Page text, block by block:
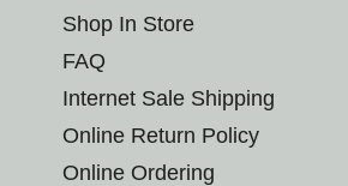
Shop In Store
FAQ
Internet Sale Shipping
Online Return Policy
Online Ordering